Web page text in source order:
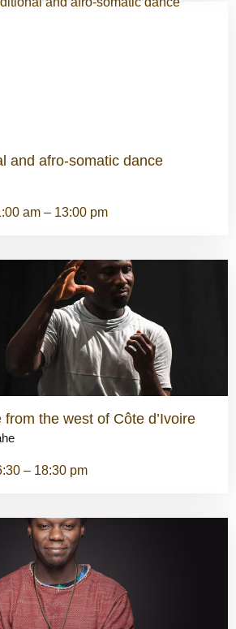
and afro-somatic dance
am – 13:00 pm
the west of Côte d’Ivoire
– 18:30 pm